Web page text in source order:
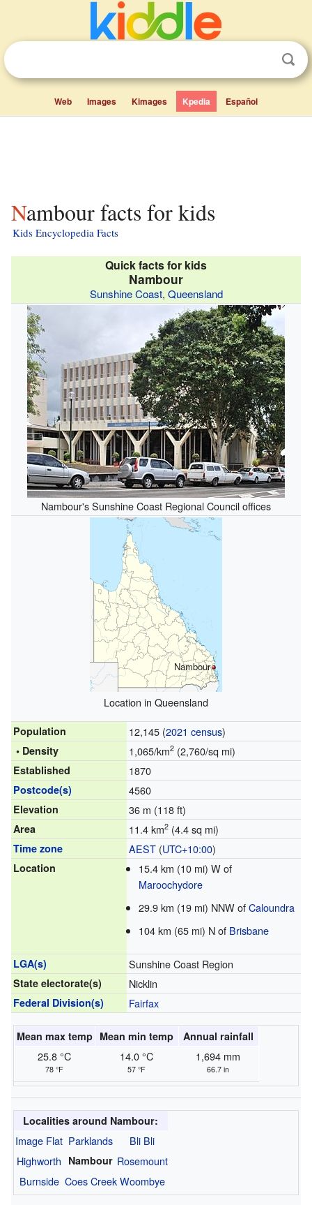
Web Images Kimages Kpedia Español
Nambour facts for kids
Kids Encyclopedia Facts
Quick facts for kids
Nambour
Sunshine Coast, Queensland
Nambour's Sunshine Coast Regional Council offices
Nambour
Location in Queensland
Population 12,145 (2021 census)
• Density 1,065/km2(2,760/sq mi)
Established 1870
Postcode(s) 4560
Elevation 36 m (118 ft)
Area 11.4 km2(4.4 sq mi)
Time zone AEST(UTC+10:00)
Location
15.4 km (10 mi) W of
Maroochydore
29.9 km (19 mi) NNW ofCaloundra
104 km (65 mi) N of Brisbane
LGA(s) Sunshine Coast Region
State electorate(s) Nicklin
Federal Division(s) Fairfax
Mean max temp Mean min temp Annual rainfall
25.8 °C
78 °F
14.0 °C
57 °F
1,694 mm
66.7 in
Localities around Nambour:
Image Flat Parklands
Bli Bli
Highworth Nambour Rosemount
Burnside Coes CreekWoombye